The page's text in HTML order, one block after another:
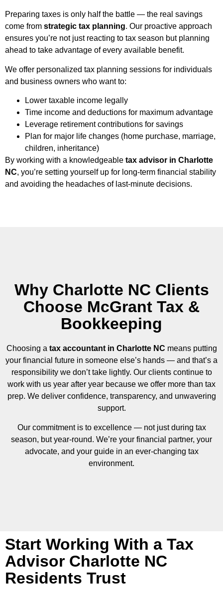
Preparing taxes is only half the battle — the real savings
come from strategic tax planning. Our proactive approach
ensures you’re not just reacting to tax season but planning
ahead to take advantage of every available benefit.
We offer personalized tax planning sessions for individuals
and business owners who want to:
Lower taxable income legally
Time income and deductions for maximum advantage
Leverage retirement contributions for savings
Plan for major life changes (home purchase, marriage,
children, inheritance)
By working with a knowledgeable tax advisor in Charlotte
NC, you’re setting yourself up for long-term financial stability
and avoiding the headaches of last-minute decisions.
Why Charlotte NC Clients
Choose McGrant Tax &
Bookkeeping​
Choosing a tax accountant in Charlotte NC means putting
your financial future in someone else’s hands — and that’s a
responsibility we don’t take lightly. Our clients continue to
work with us year after year because we offer more than tax
prep. We deliver confidence, transparency, and unwavering
support.
Our commitment is to excellence — not just during tax
season, but year-round. We’re your financial partner, your
advocate, and your guide in an ever-changing tax
environment.
Start Working With a Tax
Advisor Charlotte NC
Residents Trust